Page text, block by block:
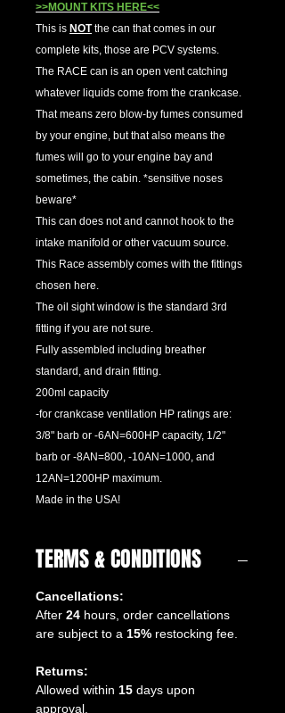
>>MOUNT KITS HERE<<
This is NOTthe can that comes in our
complete kits, those are PCV systems.
The RACE can is an open vent catching
whatever liquids come from the crankcase.
That means zero blow-by fumes consumed
by your engine, but that also means the
fumes will go to your engine bay and
sometimes, the cabin. *sensitive noses
beware*
This can does not and cannot hook to the
intake manifold or other vacuum source.
This Race assembly comes with the fittings
chosen here.
The oil sight window is the standard 3rd
fitting if you are not sure.
Fully assembled including breather
standard, and drain fitting.
200ml capacity
-for crankcase ventilation HP ratings are:
3/8" barb or -6AN=600HP capacity, 1/2"
barb or -8AN=800, -10AN=1000, and
12AN=1200HP maximum.
Made in the USA!
TERMS & CONDITIONS
Cancellations:
After 24 hours, order cancellations
are subject to a 15% restocking fee.
Returns:
Allowed within 15 days upon
approval.